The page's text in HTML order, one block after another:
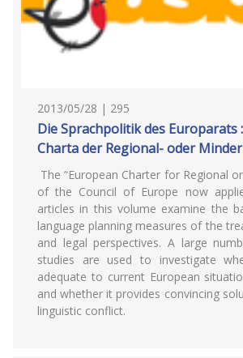
2013/05/28 | 295
Die Sprachpolitik des Europarats
Charta der Regional- oder
The “European Charter for Regional
of the Council of Europe now
articles in this volume examine the
language planning measures of the
and legal perspectives. A large
studies are used to investigate
adequate to current European
and whether it provides convincing
linguistic conflict.